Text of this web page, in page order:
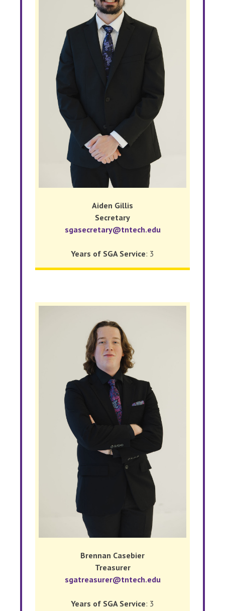
Aiden Gillis
Secretary
sgasecretary@tntech.edu
Years of SGA Service: 3
Brennan Casebier
Treasurer
sgatreasurer@tntech.edu
Years of SGA Service: 3